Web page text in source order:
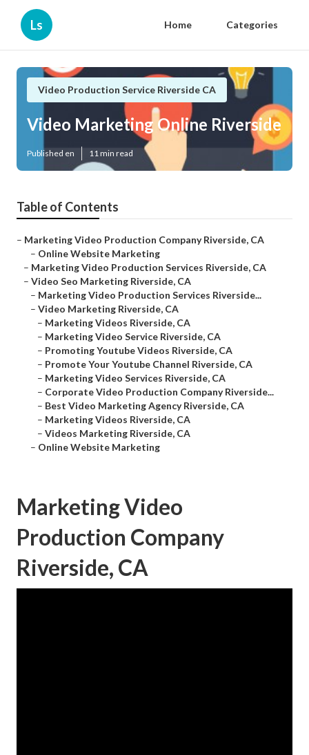
Ls Home Categories
Video Production Service Riverside CA
Video Marketing Online Riverside
Published en 11 min read
Table of Contents
– Marketing Video Production Company Riverside, CA
– Online Website Marketing
– Marketing Video Production Services Riverside, CA
– Video Seo Marketing Riverside, CA
– Marketing Video Production Services Riverside...
– Video Marketing Riverside, CA
– Marketing Videos Riverside, CA
– Marketing Video Service Riverside, CA
– Promoting Youtube Videos Riverside, CA
– Promote Your Youtube Channel Riverside, CA
– Marketing Video Services Riverside, CA
– Corporate Video Production Company Riverside...
– Best Video Marketing Agency Riverside, CA
– Marketing Videos Riverside, CA
– Videos Marketing Riverside, CA
– Online Website Marketing
Marketing Video
Production Company
Riverside, CA